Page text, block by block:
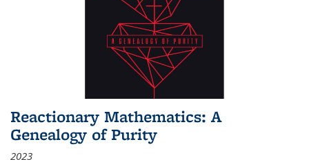
Reactionary Mathematics: A
Genealogy of Purity
2023